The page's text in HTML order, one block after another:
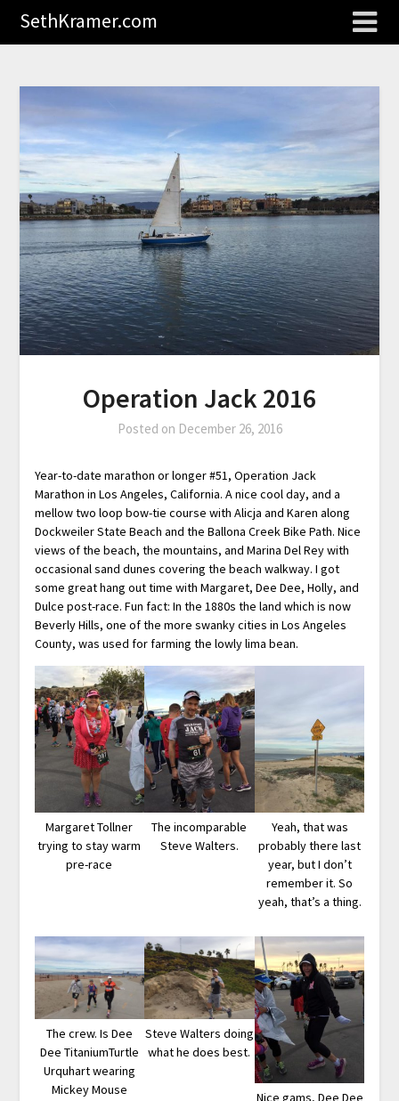
SethKramer.com
Operation Jack 2016
Posted on December 26, 2016
Year-to-date marathon or longer #51, Operation Jack
Marathon in Los Angeles, California. A nice cool day, and a
mellow two loop bow-tie course with Alicja and Karen along
Dockweiler State Beach and the Ballona Creek Bike Path. Nice
views of the beach, the mountains, and Marina Del Rey with
occasional sand dunes covering the beach walkway. I got
some great hang out time with Margaret, Dee Dee, Holly, and
Dulce post-race. Fun fact: In the 1880s the land which is now
Beverly Hills, one of the more swanky cities in Los Angeles
County, was used for farming the lowly lima bean.
Margaret Tollner
trying to stay warm
pre-race
The incomparable
Steve Walters.
Yeah, that was
probably there last
year, but I don’t
remember it. So
yeah, that’s a thing.
The crew. Is Dee
Dee TitaniumTurtle
Urquhart wearing
Mickey Mouse
Steve Walters doing
what he does best.
Nice gams, Dee Dee